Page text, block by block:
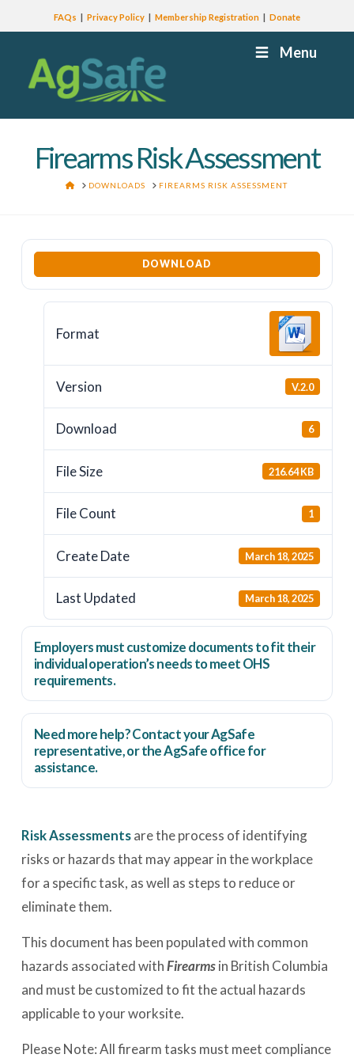
FAQs Privacy Policy Membership Registration Donate
Menu
Firearms Risk Assessment
HOMEDOWNLOADS FIREARMS RISK ASSESSMENT
DOWNLOAD
Format
Version V.2.0
Download 6
File Size 216.64 KB
File Count 1
Create Date March 18, 2025
Last Updated March 18, 2025
Employersmustcustomize documents to fit their
individual operation’s needs to meet OHS
requirements.
Need more help? Contact your AgSafe
representative, or theAgSafe officefor
assistance.
Risk Assessmentsare the process of identifying
risks or hazards that may appear in the workplace
for a specific task, as well as steps to reduce or
eliminate them.
This document has been populated with common
hazards associated withFirearmsin British Columbia
and must be customized to fit the actual hazards
applicable to your worksite.
Please Note: All firearm tasks must meet compliance